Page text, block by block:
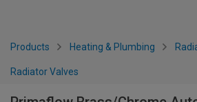
Products Heating & Plumbing
Radiator Valves